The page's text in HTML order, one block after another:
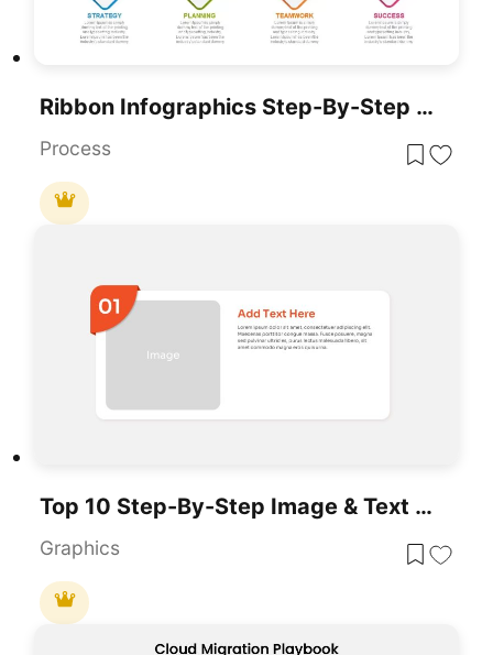
Ribbon Infographics Step-By-Step Process Template For PowerPoint & Google Slides
Process
Top 10 Step-By-Step Image & Text Layouts Template For PowerPoint & Google Slides
Graphics